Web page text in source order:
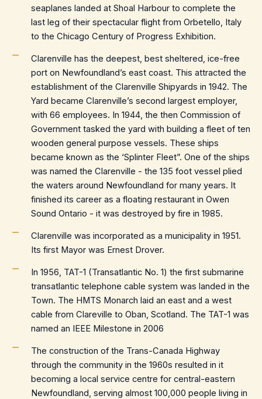
seaplanes landed at Shoal Harbour to complete the
last leg of their spectacular flight from Orbetello, Italy
to the Chicago Century of Progress Exhibition.
Clarenville has the deepest, best sheltered, ice-free
port on Newfoundland’s east coast. This attracted the
establishment of the Clarenville Shipyards in 1942. The
Yard became Clarenville’s second largest employer,
with 66 employees. In 1944, the then Commission of
Government tasked the yard with building a fleet of ten
wooden general purpose vessels. These ships
became known as the ‘Splinter Fleet”. One of the ships
was named the Clarenville - the 135 foot vessel plied
the waters around Newfoundland for many years. It
finished its career as a floating restaurant in Owen
Sound Ontario - it was destroyed by fire in 1985.
Clarenville was incorporated as a municipality in 1951.
Its first Mayor was Ernest Drover.
In 1956, TAT-1 (Transatlantic No. 1) the first submarine
transatlantic telephone cable system was landed in the
Town. The HMTS Monarch laid an east and a west
cable from Clareville to Oban, Scotland. The TAT-1 was
named an IEEE Milestone in 2006
The construction of the Trans-Canada Highway
through the community in the 1960s resulted in it
becoming a local service centre for central-eastern
Newfoundland, serving almost 100,000 people living in